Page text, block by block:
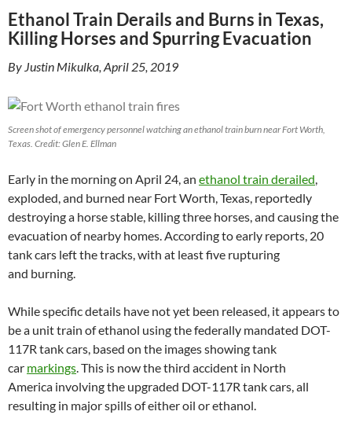
Ethanol Train Derails and Burns in Texas,
Killing Horses and Spurring Evacuation
By Justin Mikulka, April 25, 2019
Screen shot of emergency personnel watching an ethanol train burn near Fort Worth,
Texas. Credit: Glen E. Ellman
Early in the morning on April 24, an ethanol train derailed,
exploded, and burned near Fort Worth, Texas, reportedly
destroying a horse stable, killing three horses, and causing the
evacuation of nearby homes. According to early reports, 20
tank cars left the tracks, with at least five rupturing
and burning.
While specific details have not yet been released, it appears to
be a unit train of ethanol using the federally mandated DOT-
117R tank cars, based on the images showing tank
car markings. This is now the third accident in North
America involving the upgraded DOT-117R tank cars, all
resulting in major spills of either oil or ethanol.